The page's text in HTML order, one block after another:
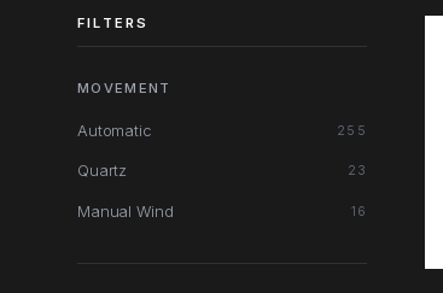
FILTERS
MOVEMENT
Automatic 255
Quartz 23
Manual Wind 16